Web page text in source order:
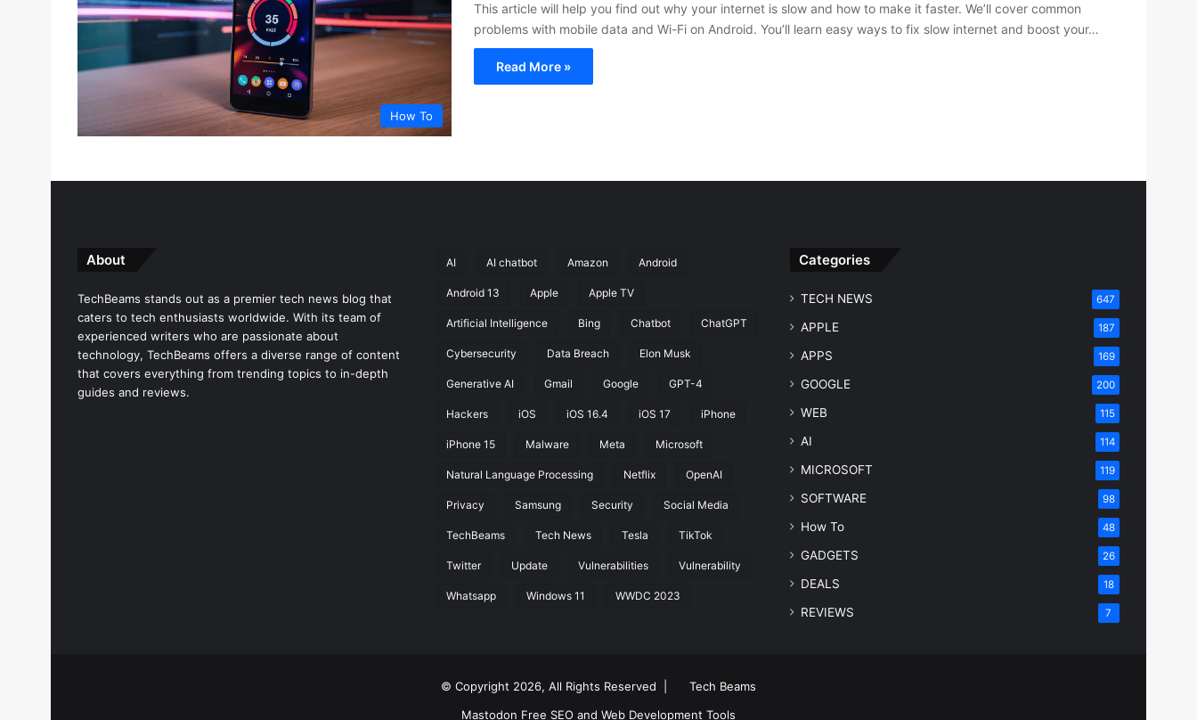
How To
This article will help you find out why your internet is slow and how to make it faster. We’ll cover common
problems with mobile data and Wi-Fi on Android. You’ll learn easy ways to fix slow internet and boost your…
Read More »
About
TechBeams stands out as a premier tech news blog that
caters to tech enthusiasts worldwide. With its team of
experienced writers who are passionate about
technology, TechBeams offers a diverse range of content
that covers everything from trending topics to in-depth
guides and reviews.
AI AI chatbot Amazon Android
Android 13 Apple Apple TV
Artificial Intelligence Bing Chatbot ChatGPT
Cybersecurity Data Breach Elon Musk
Generative AI Gmail Google GPT-4
Hackers iOS iOS 16.4 iOS 17 iPhone
iPhone 15 Malware Meta Microsoft
Natural Language Processing Netflix OpenAI
Privacy Samsung Security Social Media
TechBeams Tech News Tesla TikTok
Twitter Update Vulnerabilities Vulnerability
Whatsapp Windows 11 WWDC 2023
Categories
TECH NEWS 647
APPLE 187
APPS 169
GOOGLE 200
WEB 115
AI 114
MICROSOFT 119
SOFTWARE 98
How To 48
GADGETS 26
DEALS 18
REVIEWS 7
© Copyright 2026, All Rights Reserved |
Tech Beams
Mastodon Free SEO and Web Development Tools